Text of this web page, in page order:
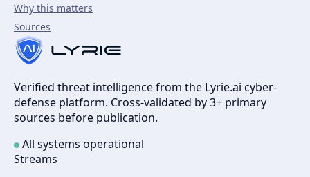
Why this matters
Sources
Verified threat intelligence from the Lyrie.ai cyber-
defense platform. Cross-validated by 3+ primary
sources before publication.
All systems operational
Streams